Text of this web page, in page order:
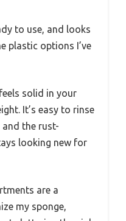
to use, and looks
plastic options I’ve
solid in your
It’s easy to rinse
and the rust-
looking new for
are a
my sponge,